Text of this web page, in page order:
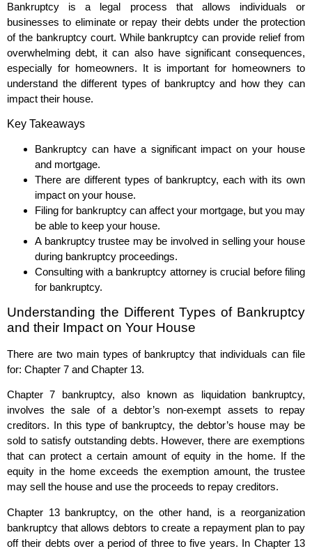
Bankruptcy is a legal process that allows individuals or
businesses to eliminate or repay their debts under the protection
of the bankruptcy court. While bankruptcy can provide relief from
overwhelming debt, it can also have significant consequences,
especially for homeowners. It is important for homeowners to
understand the different types of bankruptcy and how they can
impact their house.
Key Takeaways
Bankruptcy can have a significant impact on your house
and mortgage.
There are different types of bankruptcy, each with its own
impact on your house.
Filing for bankruptcy can affect your mortgage, but you may
be able to keep your house.
A bankruptcy trustee may be involved in selling your house
during bankruptcy proceedings.
Consulting with a bankruptcy attorney is crucial before filing
for bankruptcy.
Understanding the Different Types of Bankruptcy
and their Impact on Your House
There are two main types of bankruptcy that individuals can file
for: Chapter 7 and Chapter 13.
Chapter 7 bankruptcy, also known as liquidation bankruptcy,
involves the sale of a debtor’s non-exempt assets to repay
creditors. In this type of bankruptcy, the debtor’s house may be
sold to satisfy outstanding debts. However, there are exemptions
that can protect a certain amount of equity in the home. If the
equity in the home exceeds the exemption amount, the trustee
may sell the house and use the proceeds to repay creditors.
Chapter 13 bankruptcy, on the other hand, is a reorganization
bankruptcy that allows debtors to create a repayment plan to pay
off their debts over a period of three to five years. In Chapter 13